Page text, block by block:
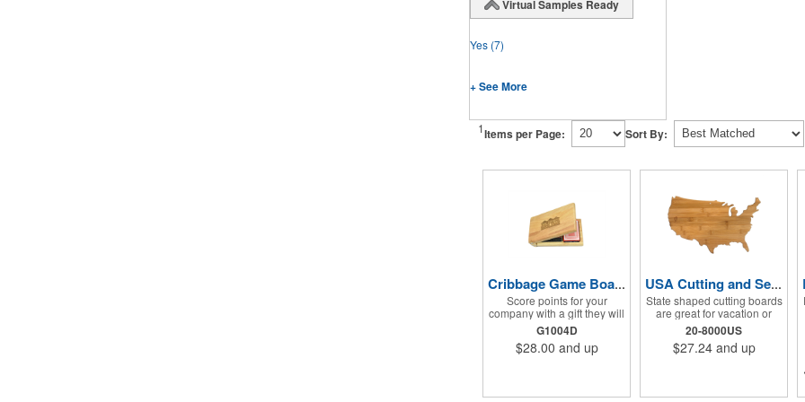
Virtual Samples Ready
Yes (7)
+ See More
1Items per Page: Sort By:
Cribbage Game Board Set
Score points for your
company with a gift they will
use for often with family and
friends! This Cribbage
Game Set comes with a
G1004D
$28.00 and up
USA Cutting and Serving Board
State shaped cutting boards
are great for vacation or
travel gifts. A laser
engraved logo ensures the
trip will stay a memory for
20-8000US
$27.24and up